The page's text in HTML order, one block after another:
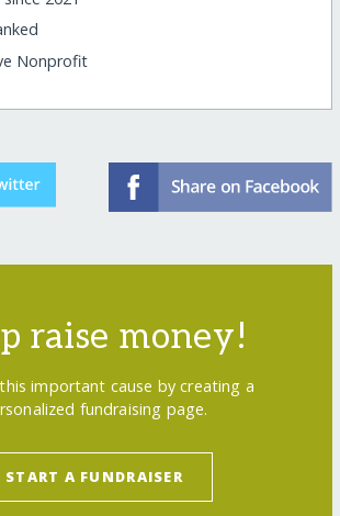
Nonprofit
raise money!
important cause by creating a
fundraising page.
START A FUNDRAISER